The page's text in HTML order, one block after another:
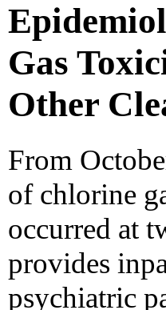
Gas
Other
From
of chlorine
occurred at
provides
psychiatric